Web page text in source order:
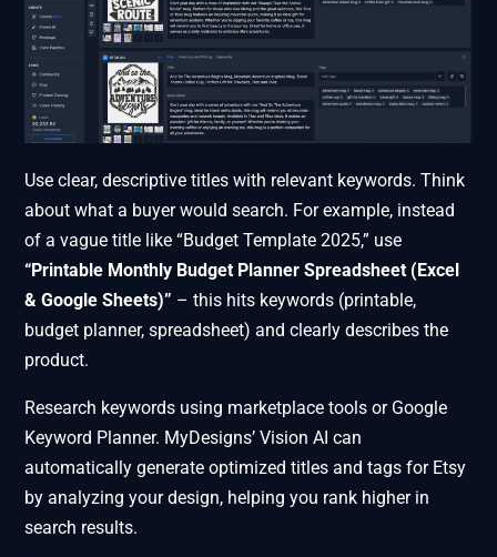
Use clear, descriptive titles with relevant keywords. Think
about what a buyer would search. For example, instead
of a vague title like “Budget Template 2025,” use
“Printable Monthly Budget Planner Spreadsheet (Excel
& Google Sheets)” – this hits keywords (printable,
budget planner, spreadsheet) and clearly describes the
product.
Research keywords using marketplace tools or Google
Keyword Planner. MyDesigns’ Vision AI can
automatically generate optimized titles and tags for Etsy
by analyzing your design, helping you rank higher in
search results.